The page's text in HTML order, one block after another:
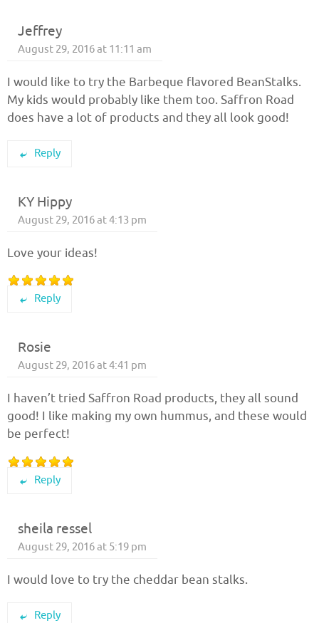
Jeffrey
August 29, 2016 at 11:11 am
I would like to try the Barbeque flavored BeanStalks.
My kids would probably like them too. Saffron Road
does have a lot of products and they all look good!
Reply
KY Hippy
August 29, 2016 at 4:13 pm
Love your ideas!
Reply
Rosie
August 29, 2016 at 4:41 pm
I haven’t tried Saffron Road products, they all sound
good! I like making my own hummus, and these would
be perfect!
Reply
sheila ressel
August 29, 2016 at 5:19 pm
I would love to try the cheddar bean stalks.
Reply